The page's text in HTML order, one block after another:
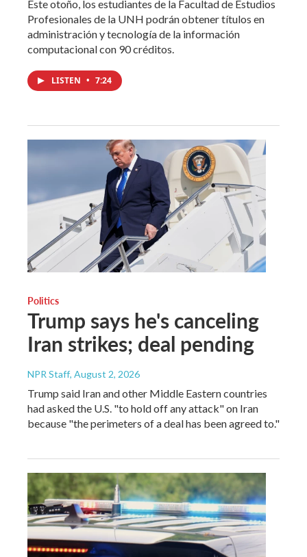
Este otoño, los estudiantes de la Facultad de Estudios
Profesionales de la UNH podrán obtener títulos en
administración y tecnología de la información
computacional con 90 créditos.
LISTEN • 7:24
Politics
Trump says he's canceling
Iran strikes; deal pending
NPR Staff, August 2, 2026
Trump said Iran and other Middle Eastern countries
had asked the U.S. "to hold off any attack" on Iran
because "the perimeters of a deal has been agreed to."